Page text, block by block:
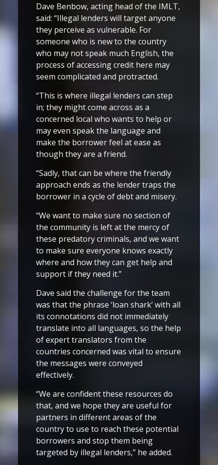
Dave Benbow, acting head of the IMLT,
said: “Illegal lenders will target anyone
they perceive as vulnerable. For
someone who is new to the country
who may not speak much English, the
process of accessing credit here may
seem complicated and protracted.
“This is where illegal lenders can step
in; they might come across as a
concerned local who wants to help or
may even speak the language and
make the borrower feel at ease as
though they are a friend.
“Sadly, that can be where the friendly
approach ends as the lender traps the
borrower in a cycle of debt and misery.
“We want to make sure no section of
the community is left at the mercy of
these predatory criminals, and we want
to make sure everyone knows exactly
where and how they can get help and
support if they need it.”
Dave said the challenge for the team
was that the phrase ‘loan shark’ with all
its connotations did not immediately
translate into all languages, so the help
of expert translators from the
countries concerned was vital to ensure
the messages were conveyed
effectively.
“We are confident these resources do
that, and we hope they are useful for
partners in different areas of the
country to use to reach these potential
borrowers and stop them being
targeted by illegal lenders,” he added.